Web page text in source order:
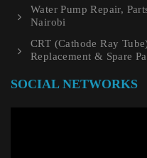
Water Pump Repair,
Nairobi
CRT (Cathode Ray
Replacement & Spare
SOCIAL NETWORKS